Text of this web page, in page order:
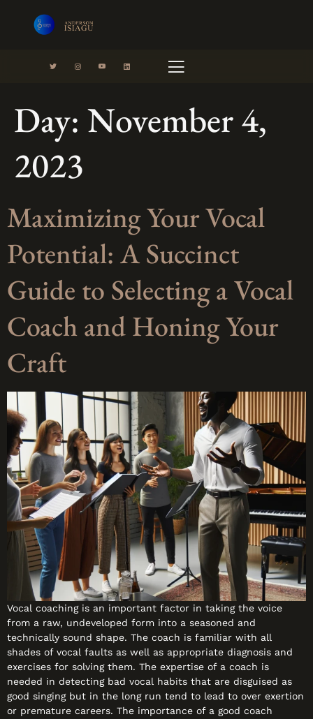
Contact
Day: November 4,
2023
Maximizing Your Vocal
Potential: A Succinct
Guide to Selecting a Vocal
Coach and Honing Your
Craft
Vocal coaching is an important factor in taking the voice
from a raw, undeveloped form into a seasoned and
technically sound shape. The coach is familiar with all
shades of vocal faults as well as appropriate diagnosis and
exercises for solving them. The expertise of a coach is
needed in detecting bad vocal habits that are disguised as
good singing but in the long run tend to lead to over exertion
or premature careers. The importance of a good coach